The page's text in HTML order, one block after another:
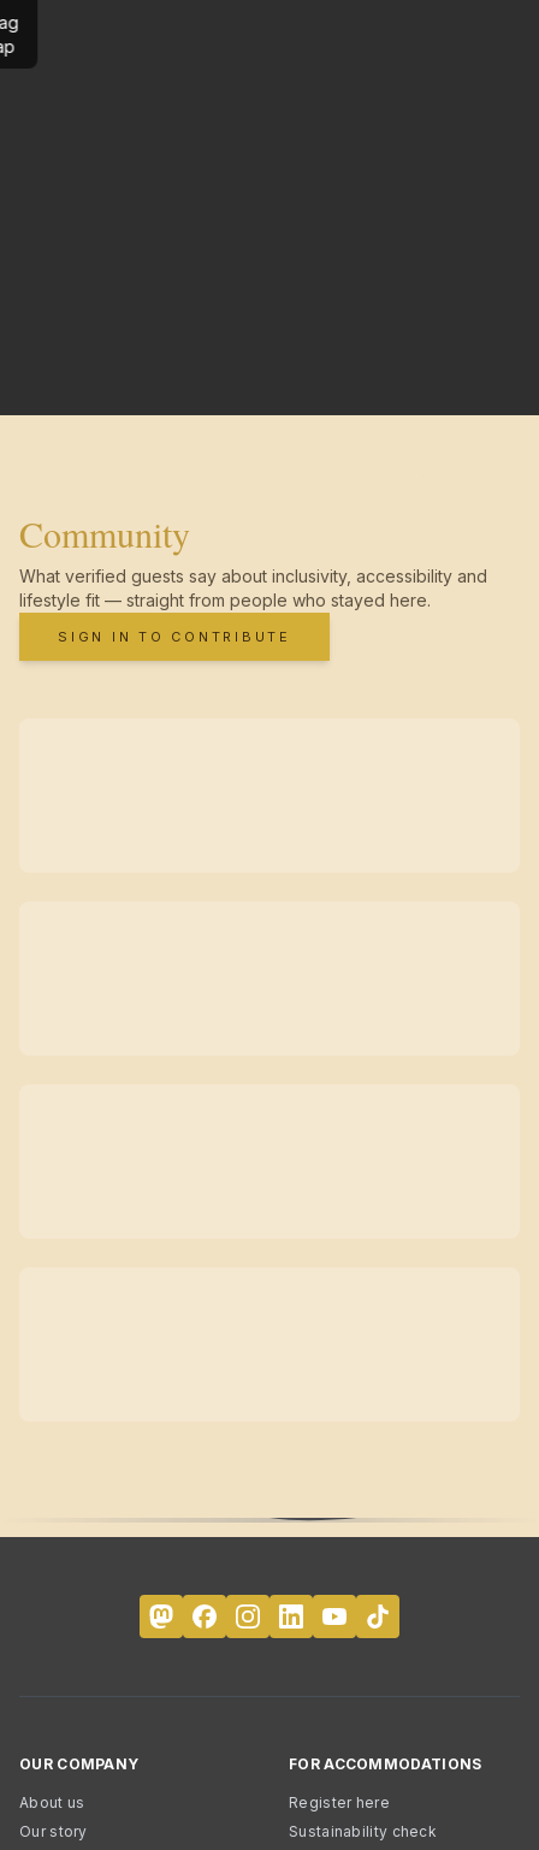
Community
What verified guests say about inclusivity, accessibility and
lifestyle fit — straight from people who stayed here.
SIGN IN TO CONTRIBUTE
OUR COMPANY
About us
Our story
FOR ACCOMMODATIONS
Register here
Sustainability check